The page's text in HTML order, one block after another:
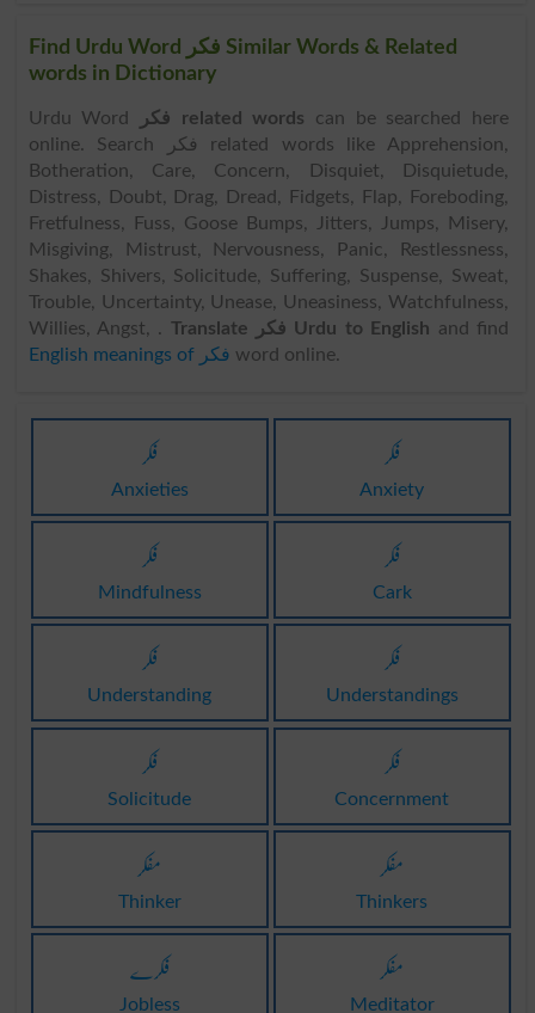
Find Urdu Word فکر Similar Words & Related
words in Dictionary
Urdu Word فکر related words can be searched here
online. Search فکر related words like Apprehension,
Botheration, Care, Concern, Disquiet, Disquietude,
Distress, Doubt, Drag, Dread, Fidgets, Flap, Foreboding,
Fretfulness, Fuss, Goose Bumps, Jitters, Jumps, Misery,
Misgiving, Mistrust, Nervousness, Panic, Restlessness,
Shakes, Shivers, Solicitude, Suffering, Suspense, Sweat,
Trouble, Uncertainty, Unease, Uneasiness, Watchfulness,
Willies, Angst, .
Translate فکر Urdu to English and find
English meanings of فکر word online.
فکر
Anxieties
فکر
Anxiety
فکر
Mindfulness
فکر
Cark
فکر
Understanding
فکر
Understandings
فکر
Solicitude
فکر
Concernment
مفکر
Thinker
مفکر
Thinkers
فکرے
Jobless
مفکر
Meditator